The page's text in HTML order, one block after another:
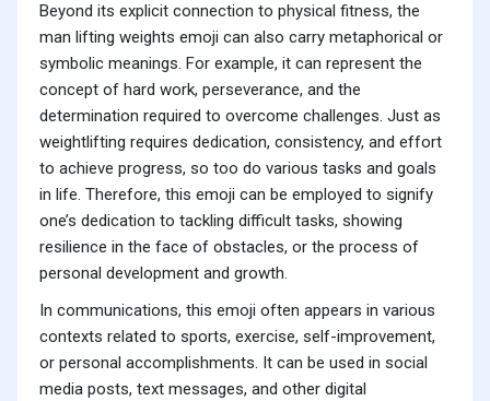
Beyond its explicit connection to physical fitness, the
man lifting weights emoji can also carry metaphorical or
symbolic meanings. For example, it can represent the
concept of hard work, perseverance, and the
determination required to overcome challenges. Just as
weightlifting requires dedication, consistency, and effort
to achieve progress, so too do various tasks and goals
in life. Therefore, this emoji can be employed to signify
one’s dedication to tackling difficult tasks, showing
resilience in the face of obstacles, or the process of
personal development and growth.
In communications, this emoji often appears in various
contexts related to sports, exercise, self-improvement,
or personal accomplishments. It can be used in social
media posts, text messages, and other digital